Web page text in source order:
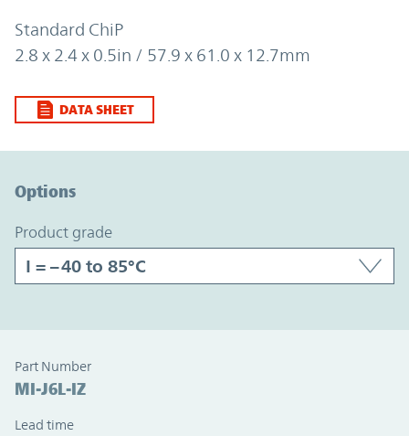
Standard ChiP
2.8 x 2.4 x 0.5in / 57.9 x 61.0 x 12.7mm
DATA SHEET
Options
product grade
Part Number
MI-J6L-IZ
Lead time